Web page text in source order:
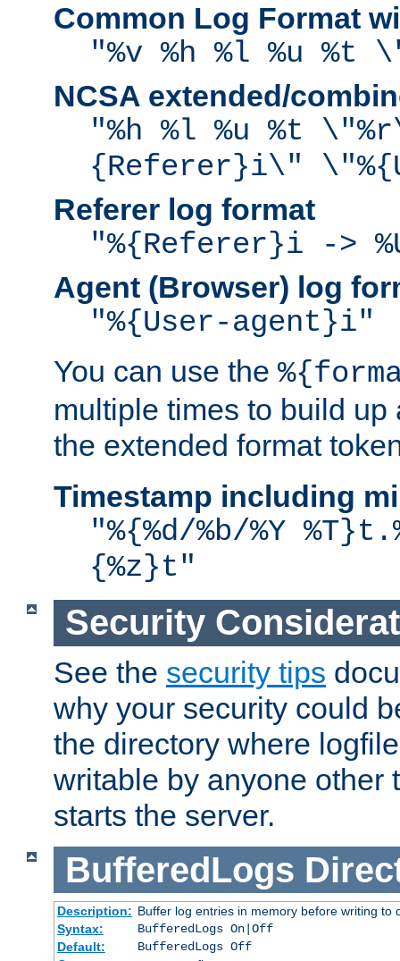
Common Log Format
"%v %h %l %u %t
NCSA extended/
"%h %l %u %t
{Referer}i\"
Referer log format
"%{Referer}i ->
Agent (Browser) log
"%{User-agent}i"
You can use the
multiple times to build up
the extended format
Timestamp including
"%{%d/%b/%Y
{%z}t"
Security
See the security tips
why your security could
the directory where
writable by anyone other
starts the server.
BufferedLogs
Description: Buffer log entries in memory before writing to
Syntax:
BufferedLogs On|Off
Default:
BufferedLogs Off